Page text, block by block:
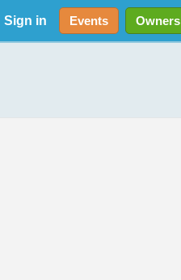
Sign in Events Owners